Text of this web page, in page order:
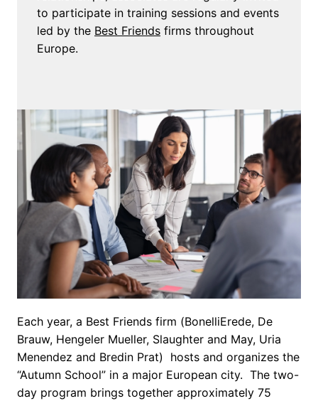
to participate in training sessions and events
led by the Best Friends firms throughout
Europe.
Each year, a Best Friends firm (BonelliErede, De
Brauw, Hengeler Mueller, Slaughter and May, Uria
Menendez and Bredin Prat)  hosts and organizes the
“Autumn School” in a major European city.  The two-
day program brings together approximately 75